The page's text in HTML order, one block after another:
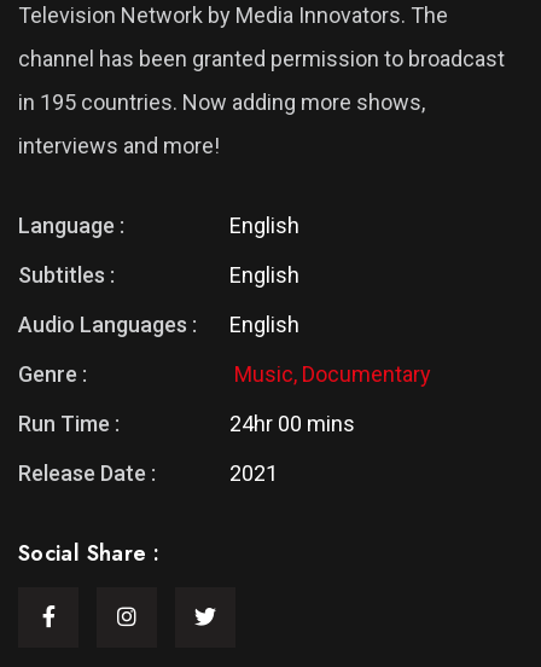
Television Network by Media Innovators. The
channel has been granted permission to broadcast
in 195 countries. Now adding more shows,
interviews and more!
Language :
English
Subtitles :
English
Audio Languages :
English
Genre :
Music, Documentary
Run Time :
24hr 00 mins
Release Date :
2021
Social Share :